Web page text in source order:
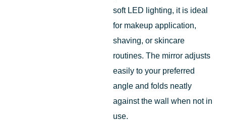
soft LED lighting, it is ideal
for makeup application,
shaving, or skincare
routines. The mirror adjusts
easily to your preferred
angle and folds neatly
against the wall when not in
use.